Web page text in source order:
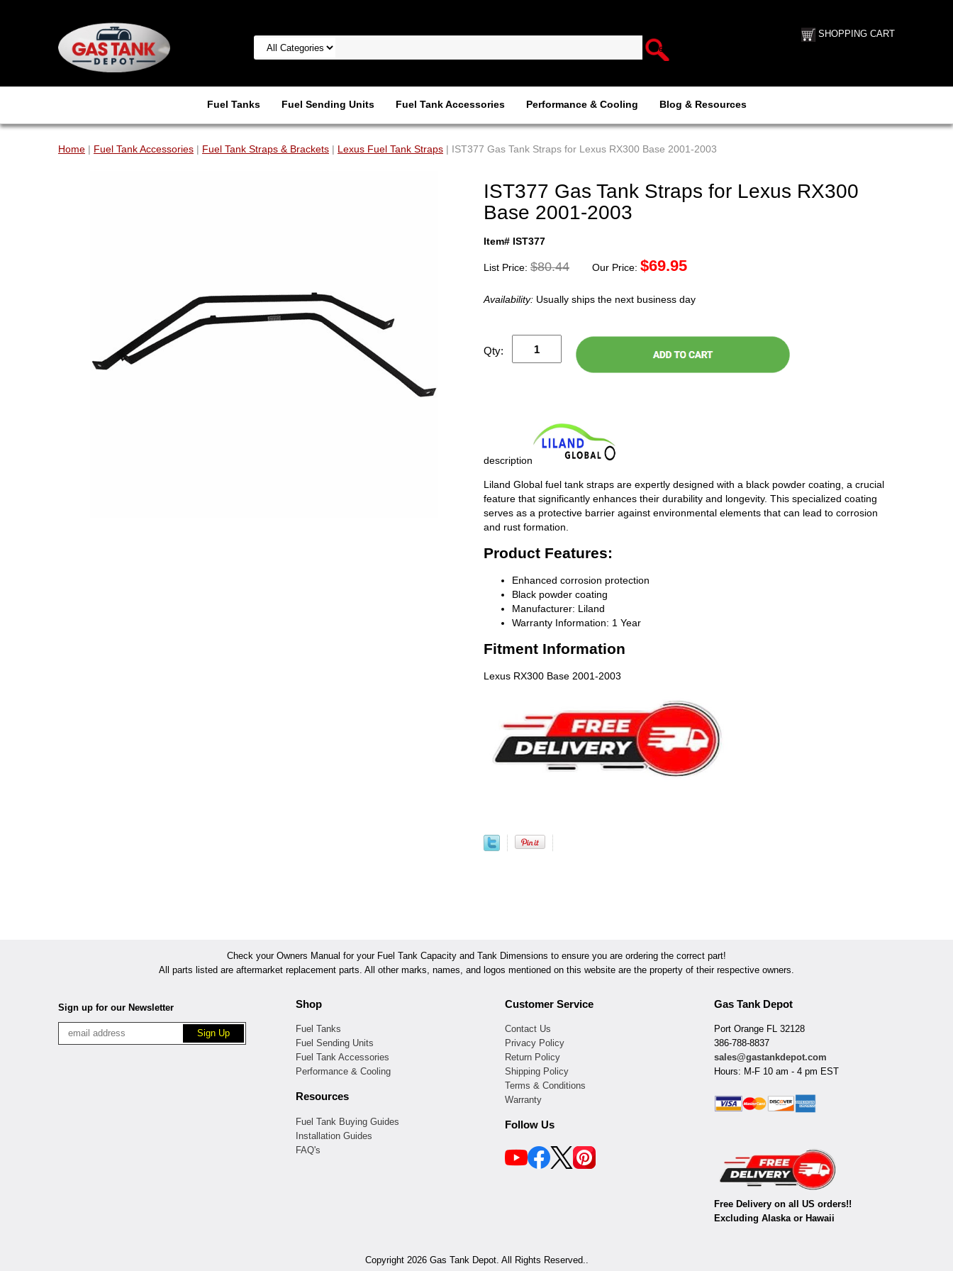
SHOPPING CART
Fuel Tanks Fuel Sending Units Fuel Tank Accessories Performance & Cooling Blog & Resources
Home | Fuel Tank Accessories | Fuel Tank Straps & Brackets | Lexus Fuel Tank Straps | IST377 Gas Tank Straps for Lexus RX300 Base 2001-2003
IST377 Gas Tank Straps for Lexus RX300
Base 2001-2003
Item# IST377
List Price: $80.44 Our Price: $69.95
Availability: Usually ships the next business day
Qty:
description
Liland Global fuel tank straps are expertly designed with a black powder coating, a crucial
feature that significantly enhances their durability and longevity. This specialized coating
serves as a protective barrier against environmental elements that can lead to corrosion
and rust formation.
Product Features:
Enhanced corrosion protection
Black powder coating
Manufacturer: Liland
Warranty Information: 1 Year
Fitment Information
Lexus RX300 Base 2001-2003
Check your Owners Manual for your Fuel Tank Capacity and Tank Dimensions to ensure you are ordering the correct part!
All parts listed are aftermarket replacement parts. All other marks, names, and logos mentioned on this website are the property of their respective owners.
Sign up for our Newsletter Shop
Fuel Tanks
Fuel Sending Units
Fuel Tank Accessories
Performance & Cooling
Resources
Fuel Tank Buying Guides
Installation Guides
FAQ's
Customer Service
Contact Us
Privacy Policy
Return Policy
Shipping Policy
Terms & Conditions
Warranty
Follow Us
Gas Tank Depot
Port Orange FL 32128
386-788-8837
sales@gastankdepot.com
Hours: M-F 10 am - 4 pm EST
Free Delivery on all US orders!!
Excluding Alaska or Hawaii
Copyright 2026 Gas Tank Depot. All Rights Reserved..